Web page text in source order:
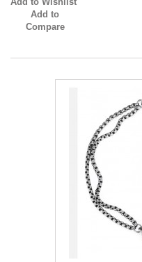
Add to
Compare